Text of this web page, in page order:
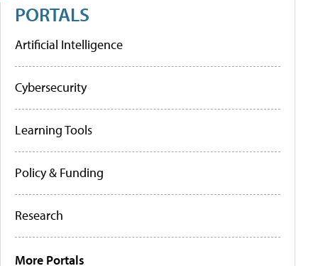
PORTALS
Artificial Intelligence
Cybersecurity
Learning Tools
Policy & Funding
Research
More Portals